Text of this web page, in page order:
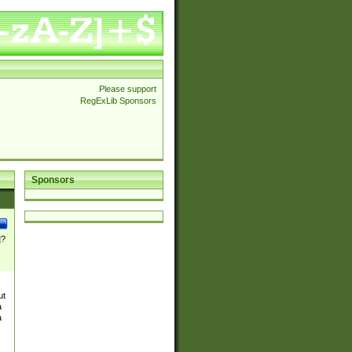
Please support
RegExLib Sponsors
Sponsors